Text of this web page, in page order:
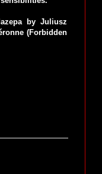
by Juliusz
(Forbidden